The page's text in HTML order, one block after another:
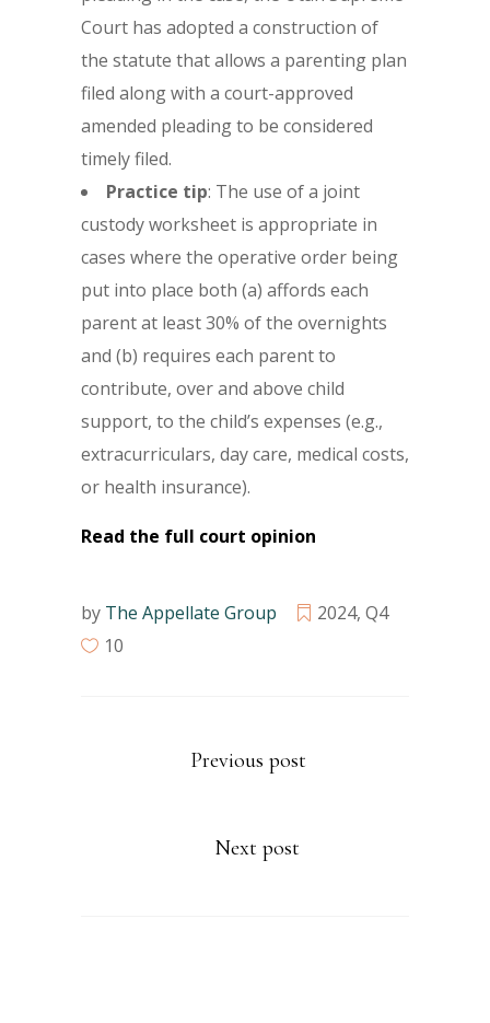
Court has adopted a construction of
the statute that allows a parenting plan
filed along with a court-approved
amended pleading to be considered
timely filed.
Practice tip: The use of a joint
custody worksheet is appropriate in
cases where the operative order being
put into place both (a) affords each
parent at least 30% of the overnights
and (b) requires each parent to
contribute, over and above child
support, to the child’s expenses (e.g.,
extracurriculars, day care, medical costs,
or health insurance).
Read the full court opinion
by The Appellate Group 2024, Q4
10
Previous post
Next post